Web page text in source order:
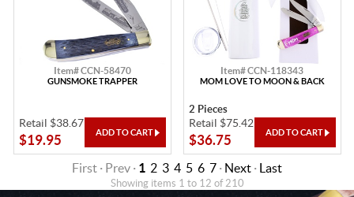
Item# CCN-58470
GUNSMOKE TRAPPER
Retail $38.67
$19.95
Item# CCN-118343
MOM LOVE TO MOON & BACK
2 Pieces
Retail $75.42
$36.75
First · Prev · 1 2 3 4 5 6 7 · Next · Last
Showing items 1 to 12 of 210